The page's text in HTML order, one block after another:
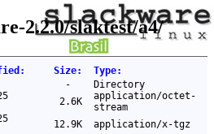
2.2.0/slaktest/a4/
: Size: Type:
-
Directory
2.6K
application/octet-
stream
12.9K
application/x-tgz